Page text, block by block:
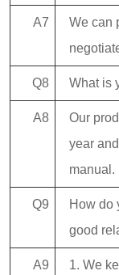
A7
We can
Q8 What is
A8
Our
year
manual.
Q9
How do
good
A9
1. We